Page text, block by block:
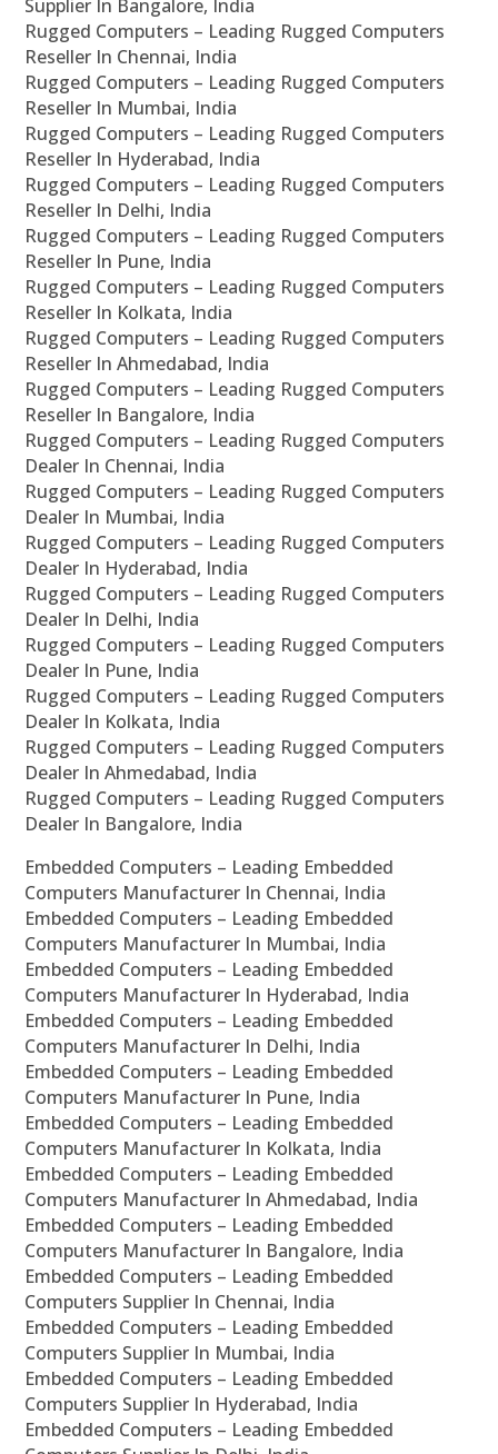
Supplier In Bangalore, India
Rugged Computers – Leading Rugged Computers
Reseller In Chennai, India
Rugged Computers – Leading Rugged Computers
Reseller In Mumbai, India
Rugged Computers – Leading Rugged Computers
Reseller In Hyderabad, India
Rugged Computers – Leading Rugged Computers
Reseller In Delhi, India
Rugged Computers – Leading Rugged Computers
Reseller In Pune, India
Rugged Computers – Leading Rugged Computers
Reseller In Kolkata, India
Rugged Computers – Leading Rugged Computers
Reseller In Ahmedabad, India
Rugged Computers – Leading Rugged Computers
Reseller In Bangalore, India
Rugged Computers – Leading Rugged Computers
Dealer In Chennai, India
Rugged Computers – Leading Rugged Computers
Dealer In Mumbai, India
Rugged Computers – Leading Rugged Computers
Dealer In Hyderabad, India
Rugged Computers – Leading Rugged Computers
Dealer In Delhi, India
Rugged Computers – Leading Rugged Computers
Dealer In Pune, India
Rugged Computers – Leading Rugged Computers
Dealer In Kolkata, India
Rugged Computers – Leading Rugged Computers
Dealer In Ahmedabad, India
Rugged Computers – Leading Rugged Computers
Dealer In Bangalore, India
Embedded Computers – Leading Embedded
Computers Manufacturer In Chennai, India
Embedded Computers – Leading Embedded
Computers Manufacturer In Mumbai, India
Embedded Computers – Leading Embedded
Computers Manufacturer In Hyderabad, India
Embedded Computers – Leading Embedded
Computers Manufacturer In Delhi, India
Embedded Computers – Leading Embedded
Computers Manufacturer In Pune, India
Embedded Computers – Leading Embedded
Computers Manufacturer In Kolkata, India
Embedded Computers – Leading Embedded
Computers Manufacturer In Ahmedabad, India
Embedded Computers – Leading Embedded
Computers Manufacturer In Bangalore, India
Embedded Computers – Leading Embedded
Computers Supplier In Chennai, India
Embedded Computers – Leading Embedded
Computers Supplier In Mumbai, India
Embedded Computers – Leading Embedded
Computers Supplier In Hyderabad, India
Embedded Computers – Leading Embedded